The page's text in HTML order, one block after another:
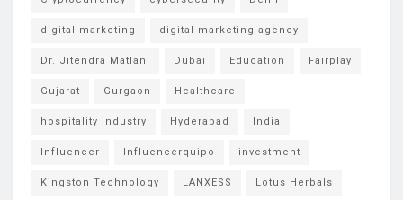
digital marketing digital marketing agency
Dr. Jitendra Matlani Dubai Education Fairplay
Gujarat Gurgaon Healthcare
hospitality industry Hyderabad India
Influencer Influencerquipo investment
Kingston Technology LANXESS Lotus Herbals